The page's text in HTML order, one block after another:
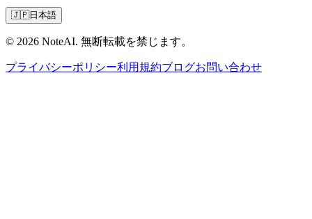
🇯🇵日本語
© 2026 NoteAI. 無断転載を禁じます。
プライバシーポリシー利用規約ブログお問い合わせ